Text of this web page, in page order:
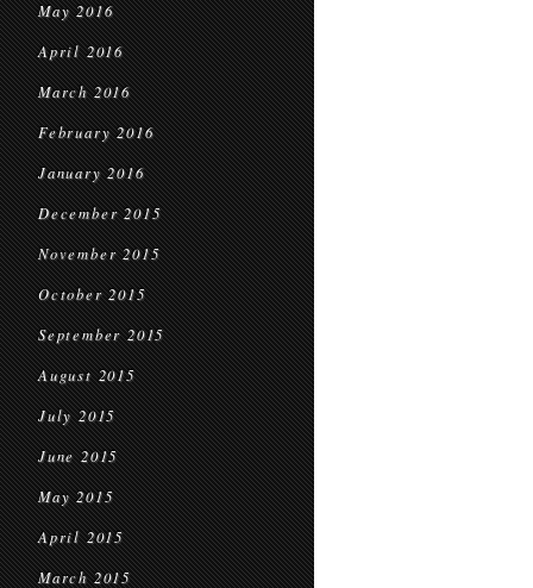
May 2016
April 2016
March 2016
February 2016
January 2016
December 2015
November 2015
October 2015
September 2015
August 2015
July 2015
June 2015
May 2015
April 2015
March 2015